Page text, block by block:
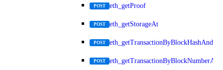
POST eth_getProof
POST eth_getStorageAt
POST
POST